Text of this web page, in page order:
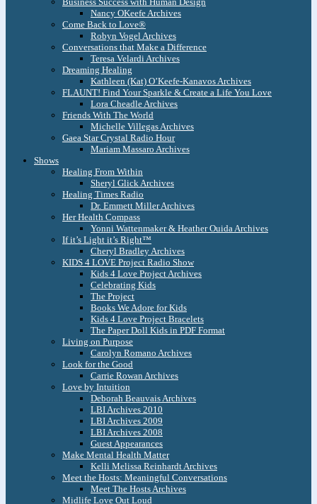
Nancy OKeefe Archives
Come Back to Love®
Robyn Vogel Archives
Conversations that Make a Difference
Teresa Velardi Archives
Dreaming Healing
Kathleen (Kat) O’Keefe-Kanavos Archives
FLAUNT! Find Your Sparkle & Create a Life You Love
Lora Cheadle Archives
Friends With The World
Michelle Villegas Archives
Gaea Star Crystal Radio Hour
Mariam Massaro Archives
Shows
Healing From Within
Sheryl Glick Archives
Healing Times Radio
Dr. Emmett Miller Archives
Her Health Compass
Yonni Wattenmaker & Heather Ouida Archives
If it’s Light it’s Right™
Cheryl Bradley Archives
KIDS 4 LOVE Project Radio Show
Kids 4 Love Project Archives
Celebrating Kids
The Project
Books We Adore for Kids
Kids 4 Love Project Bracelets
The Paper Doll Kids in PDF Format
Living on Purpose
Carolyn Romano Archives
Look for the Good
Carrie Rowan Archives
Love by Intuition
Deborah Beauvais Archives
LBI Archives 2010
LBI Archives 2009
LBI Archives 2008
Guest Appearances
Make Mental Health Matter
Kelli Melissa Reinhardt Archives
Meet the Hosts: Meaningful Conversations
Meet The Hosts Archives
Midlife Love Out Loud